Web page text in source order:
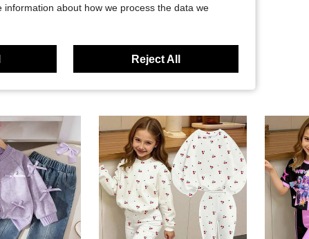
information about how we process the data we
Reject All